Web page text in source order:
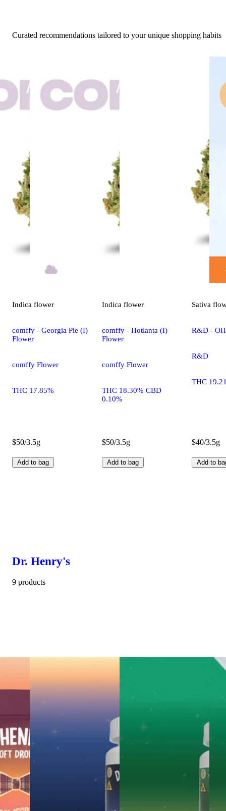
Curated recommendations tailored to your unique shopping habits
Indica flower
comffy - Georgia Pie (I)
Flower
comffy Flower
THC 17.85%
$50/3.5g
Add to bag
Indica flower
comffy - Hotlanta (I)
Flower
comffy Flower
THC 18.30% CBD
0.10%
$50/3.5g
Add to bag
Sativa
R&D -
R&D
THC
$40/3.5g
Add to
Dr. Henry's
9 products